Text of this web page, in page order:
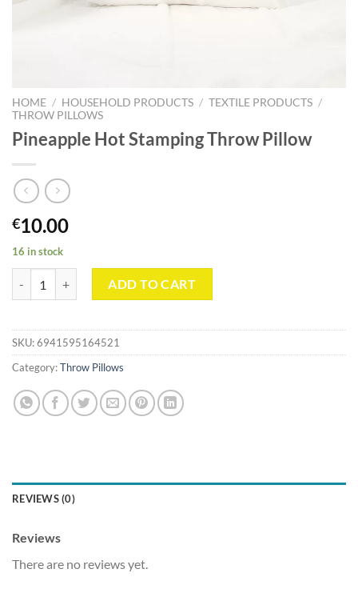
HOME / HOUSEHOLD PRODUCTS / TEXTILE PRODUCTS /
THROW PILLOWS
Pineapple Hot Stamping Throw Pillow
€10.00
16 in stock
ADD TO CART
SKU:6941595164521
Category:Throw Pillows
REVIEWS (0)
Reviews
There are no reviews yet.